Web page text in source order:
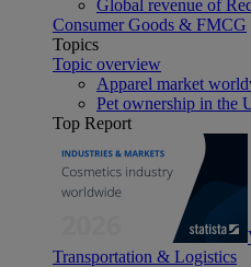
Global revenue of
Consumer Goods & FMCG
Topics
Topic overview
Apparel market
Pet ownership in the
Top Report
Transportation & Logistics